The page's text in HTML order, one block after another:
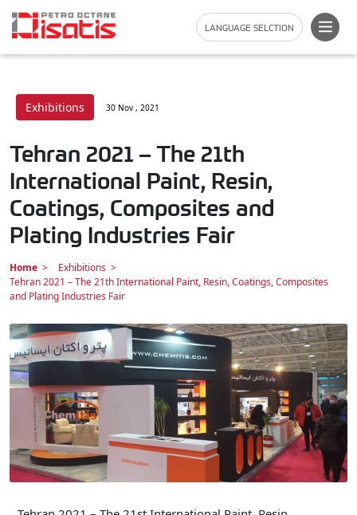
LANGUAGE SELCTION
Exhibitions 30 Nov , 2021
Tehran 2021 – The 21th
International Paint, Resin,
Coatings, Composites and
Plating Industries Fair
Home
Exhibitions
Tehran 2021 – The 21th International Paint, Resin, Coatings, Composites
and Plating Industries Fair